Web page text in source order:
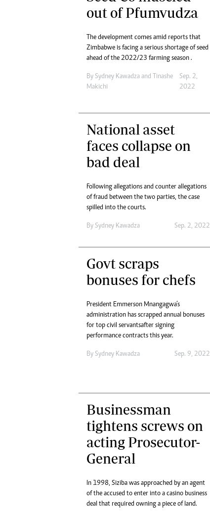
tmutambara@alphamedia.co.zw
Online Advertising
Digital@alphamedia.co.zw
jmanyenyere@alphamedia.co.zw
out of Pfumvudza
The development comes amid reports that
Zimbabwe is facing a serious shortage of seed
ahead of the 2022/23 farming season .
By Sydney Kawadza and
Tinashe
Makichi
Sep. 2,
2022
National asset
faces collapse on
bad deal
Following allegations and counter allegations
of fraud between the two parties, the case
spilled into the courts.
By Sydney Kawadza Sep. 2, 2022
Govt scraps
bonuses for chefs
President Emmerson Mnangagwa’s
administration has scrapped annual bonuses
for top civil servants after signing
performance contracts this year.
By Sydney Kawadza Sep. 9, 2022
Businessman
tightens screws on
acting Prosecutor-
General
In 1998, Siziba was approached by an agent
of the accused to enter into a casino business
deal that required owning a piece of land.